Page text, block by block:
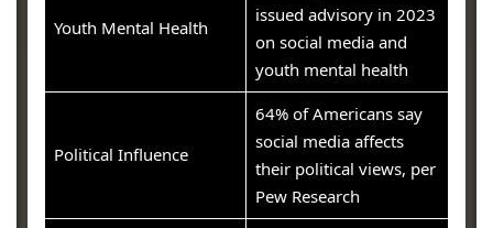
Youth Mental Health
issued advisory in 2023
on social media and
youth mental health
Political Influence
64% of Americans say
social media affects
their political views, per
Pew Research